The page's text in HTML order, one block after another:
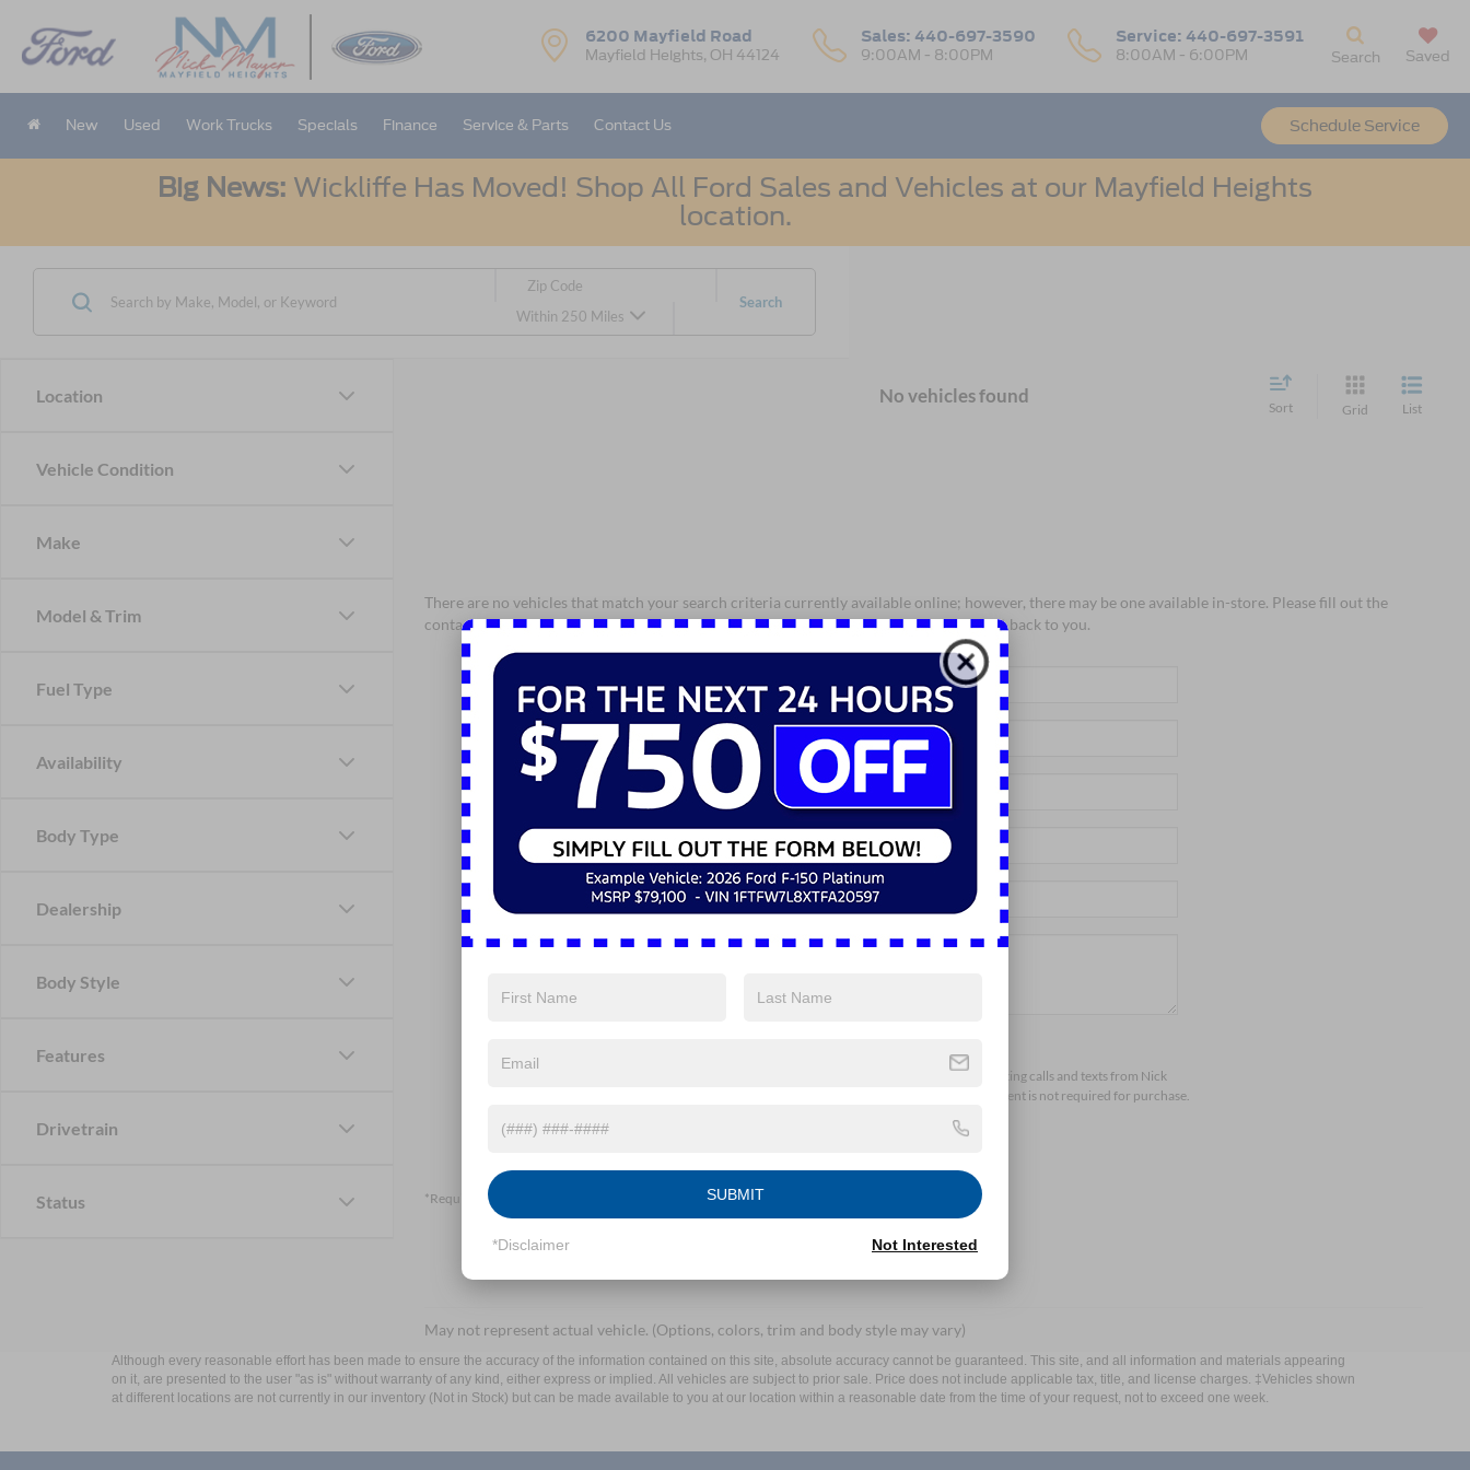
6200 Mayfield Road
Mayfield Heights, OH 44124
Sales: 440-697-3590
9:00AM - 8:00PM
Service: 440-697-3591
8:00AM - 6:00PM
Schedule Service
Search Saved
New Used Work Trucks Specials Finance Service & Parts Contact Us
Big News: Wickliffe Has Moved! Shop All Ford Sales and Vehicles at our Mayfield Heights
location.
Location
Vehicle Condition
Make
Model & Trim
Fuel Type
Availability
Body Type
Dealership
Body Style
Features
Drivetrain
Status
Within 250 Miles
Search
No vehicles found
Sort Grid List
There are no vehicles that match your search criteria currently available online; however, there may be one available in-store. Please fill out the
contact form below to express your interest and an experienced sales manager will get back to you.
*First Name
*Last Name
*E-Mail Address
*Phone Number
*Zip Code
Comments:
By clicking this box, I agree to receive in-person or automated telemarketing calls and texts from Nick
Mayer Ford Mayfield at the number I entered. I understand that my consent is not required for purchase.
*Required Fields
May not represent actual vehicle. (Options, colors, trim and body style may vary)
Although every reasonable effort has been made to ensure the accuracy of the information contained on this site, absolute accuracy cannot be guaranteed. This site, and all information and materials appearing
on it, are presented to the user "as is" without warranty of any kind, either express or implied. All vehicles are subject to prior sale. Price does not include applicable tax, title, and license charges. ‡Vehicles shown
at different locations are not currently in our inventory (Not in Stock) but can be made available to you at our location within a reasonable date from the time of your request, not to exceed one week.
SUBMIT
*Disclaimer Not Interested